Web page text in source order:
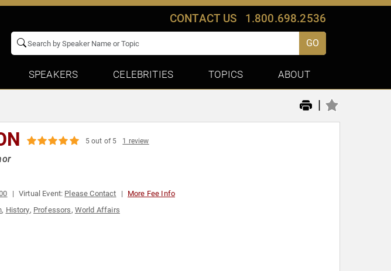
CONTACT US 1.800.698.2536
GO
SPEAKERS CELEBRITIES TOPICS ABOUT
|
5 out of 5 1 review
Virtual Event: Please Contact More Fee Info
, History, Professors, World Affairs